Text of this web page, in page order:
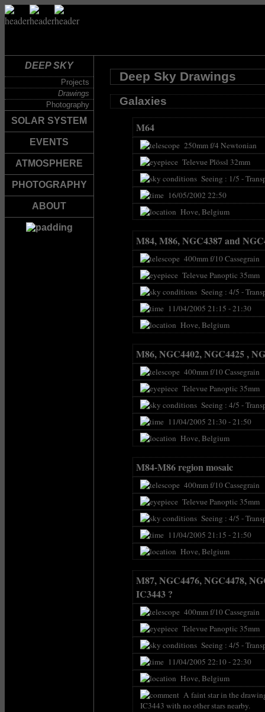
DEEP SKY
Projects
Drawings
Photography
SOLAR SYSTEM
EVENTS
ATMOSPHERE
PHOTOGRAPHY
ABOUT
Deep Sky Drawings
Galaxies
M64
250mm f/4 Newtonian
Televue Plössl 32mm
Seeing : 1/5 -
16/05/2002 22:50
Hove, Belgium
M84, M86, NGC4387 and
400mm f/10 Cassegrain
Televue Panoptic 35mm
Seeing : 4/5 -
11/04/2005 21:15 - 21:30
Hove, Belgium
M86, NGC4402, NGC4425 ,
400mm f/10 Cassegrain
Televue Panoptic 35mm
Seeing : 4/5 -
11/04/2005 21:30 - 21:50
Hove, Belgium
M84-M86 region mosaic
400mm f/10 Cassegrain
Televue Panoptic 35mm
Seeing : 4/5 -
11/04/2005 21:15 - 21:50
Hove, Belgium
M87, NGC4476, NGC4478,
IC3443 ?
400mm f/10 Cassegrain
Televue Panoptic 35mm
Seeing : 4/5 -
11/04/2005 22:10 - 22:30
Hove, Belgium
A faint star in the
IC3443 with no other stars nearby.